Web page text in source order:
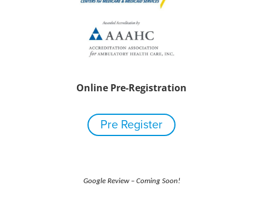
Online Pre-Registration
Pre Register
Google Review – Coming Soon!